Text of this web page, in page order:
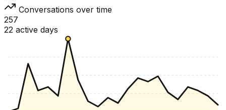
Conversations over time
257
22 active days